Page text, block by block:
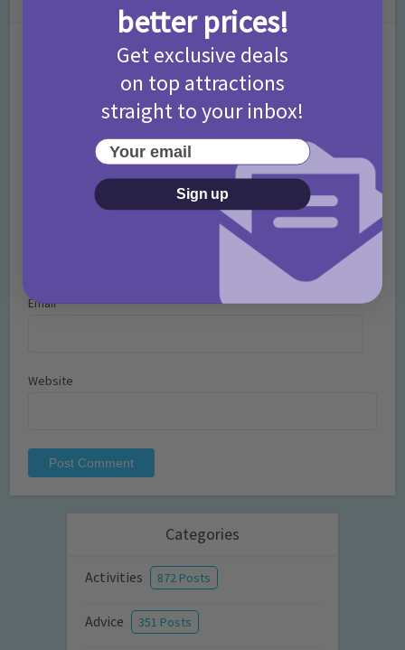
Email*
Website
Categories
Activities 872 Posts
Advice 351 Posts
better prices!
Get exclusive deals
on top attractions
straight to your inbox!
Your email
Sign up